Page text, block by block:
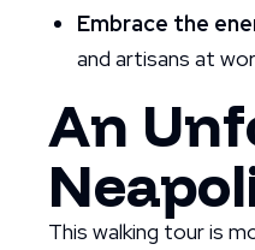
Embrace the
and artisans at
An
This walking tour is